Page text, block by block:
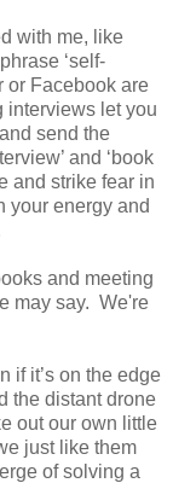
with me, like
‘self-
or Facebook are
interviews let you
send the
and ‘book
and strike fear in
your energy and
and meeting
may say. We're
if it’s on the edge
the distant drone
out our own little
just like them
of solving a